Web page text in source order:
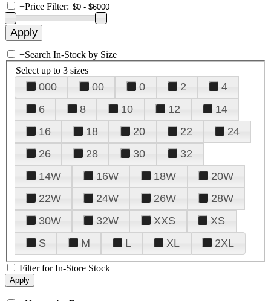
+Price Filter:
+Search In-Stock by Size
Select up to 3 sizes
000 00 0 2
4
6
8 10 12
14
16
18 20 22
24
26
28 30
32
14W
16W 18W
20W
22W
24W 26W
28W
30W
32W XXS
XS
S
M L XL 2XL
Filter for In-Store Stock